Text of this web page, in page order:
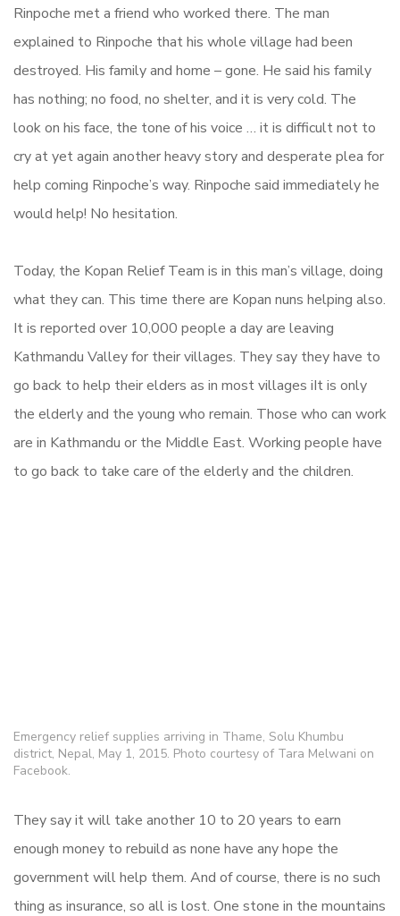
Rinpoche met a friend who worked there. The man
explained to Rinpoche that his whole village had been
destroyed. His family and home – gone. He said his family
has nothing; no food, no shelter, and it is very cold. The
look on his face, the tone of his voice … it is difficult not to
cry at yet again another heavy story and desperate plea for
help coming Rinpoche’s way. Rinpoche said immediately he
would help! No hesitation.
Today, the Kopan Relief Team is in this man’s village, doing
what they can. This time there are Kopan nuns helping also.
It is reported over 10,000 people a day are leaving
Kathmandu Valley for their villages. They say they have to
go back to help their elders as in most villages iIt is only
the elderly and the young who remain. Those who can work
are in Kathmandu or the Middle East. Working people have
to go back to take care of the elderly and the children.
Emergency relief supplies arriving in Thame, Solu Khumbu
district, Nepal, May 1, 2015. Photo courtesy of Tara Melwani on
Facebook.
They say it will take another 10 to 20 years to earn
enough money to rebuild as none have any hope the
government will help them. And of course, there is no such
thing as insurance, so all is lost. One stone in the mountains